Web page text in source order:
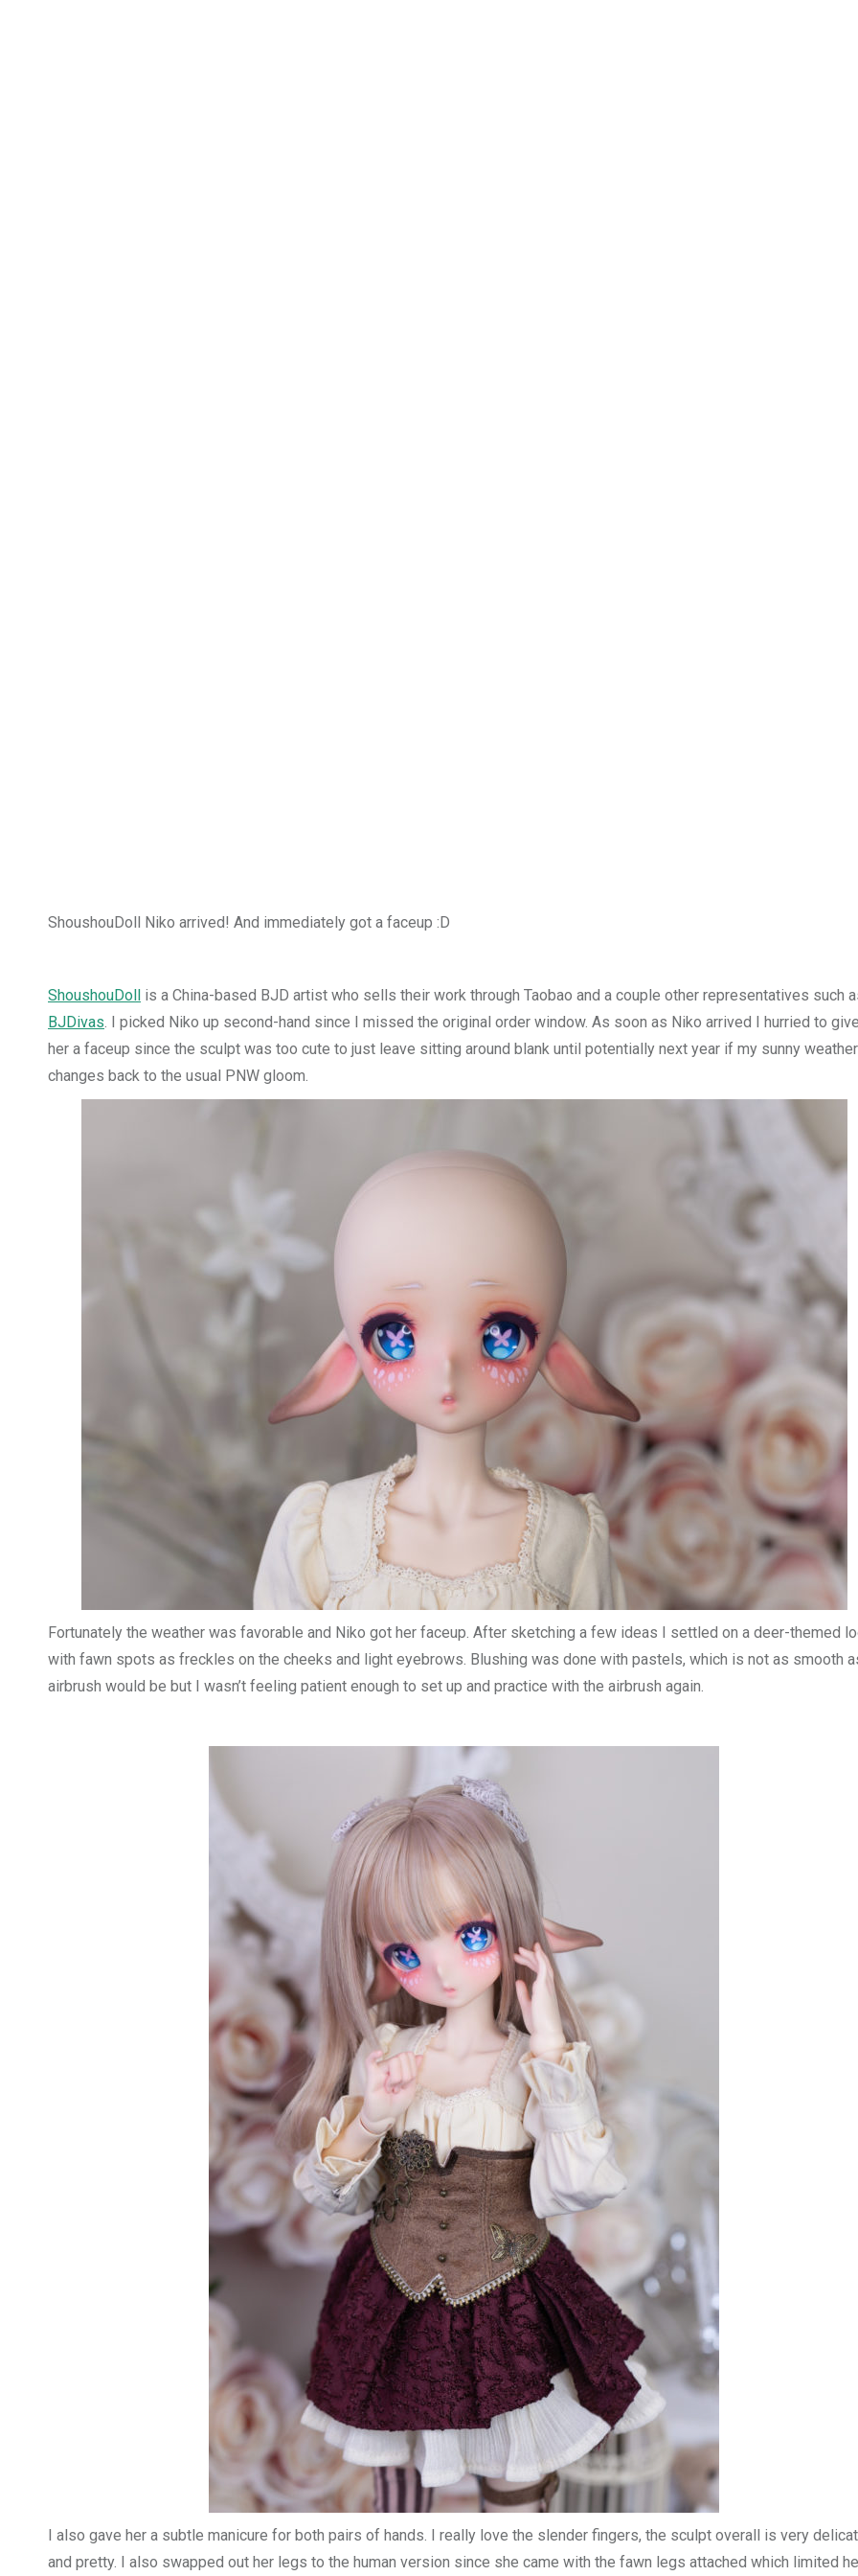
ShoushouDoll Niko arrived! And immediately got a faceup :D
ShoushouDoll
is a China-based BJD artist who sells their work through Taobao and a couple other representatives such
BJDivas. I picked Niko up second-hand since I missed the original order window. As soon as Niko arrived I hurried to
her a faceup since the sculpt was too cute to just leave sitting around blank until potentially next year if my sunny weather
changes back to the usual PNW gloom.
Fortunately the weather was favorable and Niko got her faceup. After sketching a few ideas I settled on a deer-themed
with fawn spots as freckles on the cheeks and light eyebrows. Blushing was done with pastels, which is not as smooth
airbrush would be but I wasn’t feeling patient enough to set up and practice with the airbrush again.
I also gave her a subtle manicure for both pairs of hands. I really love the slender fingers, the sculpt overall is very
and pretty. I also swapped out her legs to the human version since she came with the fawn legs attached which limited